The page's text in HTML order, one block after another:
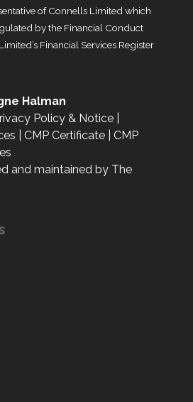
of Connells Limited which
by the Financial Conduct
Financial Services Register
Halman
Policy & Notice
CMP Certificate
CMP
and maintained by The